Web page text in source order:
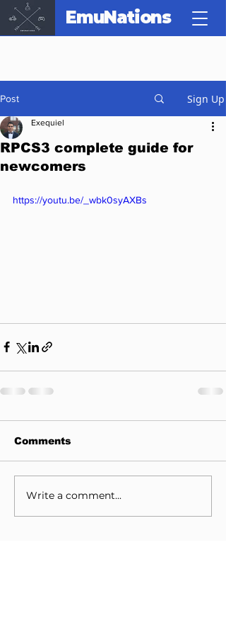
EmuNations
Post Sign Up
RPCS3 complete guide for
newcomers
Exequiel
https://youtu.be/_wbk0syAXBs
Comments
Write a comment...